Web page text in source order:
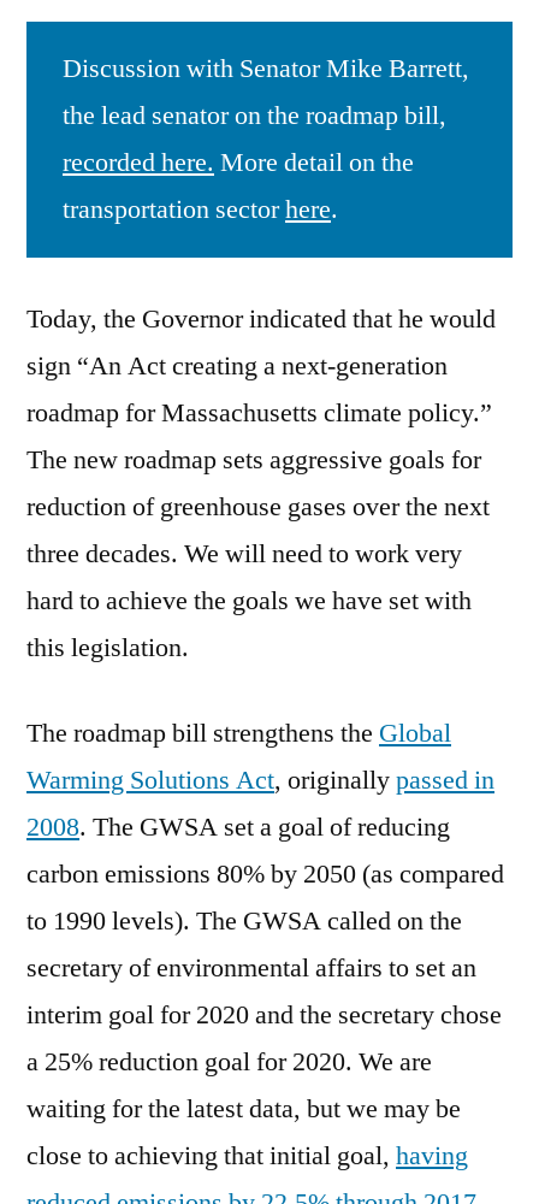
Roadmap
Discussion with Senator Mike Barrett,
the lead senator on the roadmap bill,
recorded here. More detail on the
transportation sectorhere.
Today, the Governor indicated that he would
sign “An Act creating a next-generation
roadmap for Massachusetts climate policy.”
The new roadmap sets aggressive goals for
reduction of greenhouse gases over the next
three decades. We will need to work very
hard to achieve the goals we have set with
this legislation.
The roadmap bill strengthens the Global
Warming Solutions Act, originallypassed in
2008. The GWSA set a goal of reducing
carbon emissions 80% by 2050 (as compared
to 1990 levels). The GWSA called on the
secretary of environmental affairs to set an
interim goal for 2020 and the secretary chose
a 25% reduction goal for 2020. We are
waiting for the latest data, but we may be
close to achieving that initial goal, having